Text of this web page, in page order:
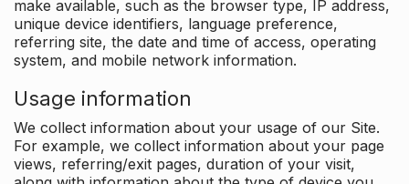
make available, such as the browser type, IP address,
unique device identifiers, language preference,
referring site, the date and time of access, operating
system, and mobile network information.
Usage information
We collect information about your usage of our Site.
For example, we collect information about your page
views, referring/exit pages, duration of your visit,